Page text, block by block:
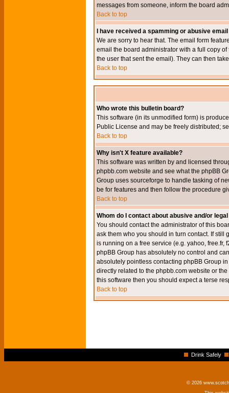
messages from someone, inform the board
Back to top
I have received a spamming or abusive
We are sorry to hear that. The email form
email the board administrator with a full copy
the user that sent the email). They can then
Back to top
Who wrote this bulletin board?
This software (in its unmodified form) is
Public License and may be freely distributed;
Back to top
Why isn't X feature available?
This software was written by and licensed
phpbb.com website and see what the phpBB
Group uses sourceforge to handle tasking of
be for features and then follow the procedure
Back to top
Whom do I contact about abusive and/or
You should contact the administrator of this
ask them who you should in turn contact. If still
is running on a free service (e.g. yahoo, free.fr,
phpBB Group has absolutely no control and
absolutely pointless contacting phpBB Group
directly related to the phpbb.com website or
this software then you should expect a terse
Back to top
Drink Safely
© 2026